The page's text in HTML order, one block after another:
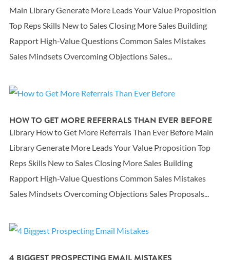
Main Library Generate More Leads Your Value Proposition
Top Reps Skills New to Sales Closing More Sales Building
Rapport High-Value Questions Common Sales Mistakes
Sales Mindsets Overcoming Objections Sales...
HOW TO GET MORE REFERRALS THAN EVER BEFORE
Library How to Get More Referrals Than Ever Before Main
Library Generate More Leads Your Value Proposition Top
Reps Skills New to Sales Closing More Sales Building
Rapport High-Value Questions Common Sales Mistakes
Sales Mindsets Overcoming Objections Sales Proposals...